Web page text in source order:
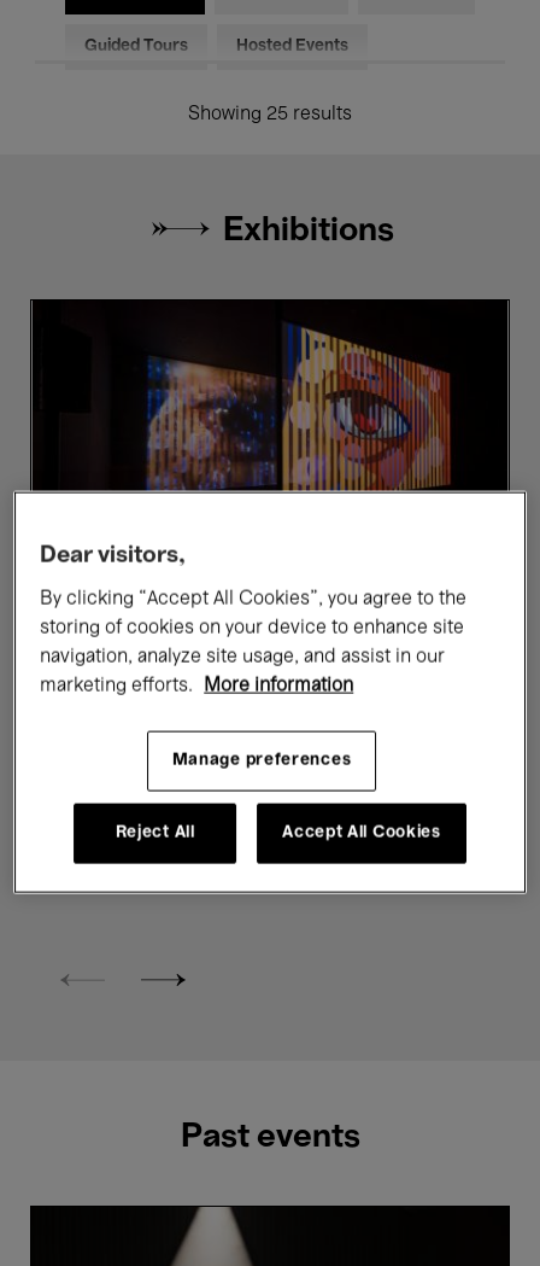
Guided Tours Hosted Events
Showing 25 results
Exhibitions
Exhibitions Contemporary Art
Ho Tzu Nyen. P for Power
Past events
Dear visitors,
By clicking “Accept All Cookies”, you agree to the
storing of cookies on your device to enhance site
navigation, analyze site usage, and assist in our
marketing efforts.
More information
Manage preferences
Reject All Accept All Cookies